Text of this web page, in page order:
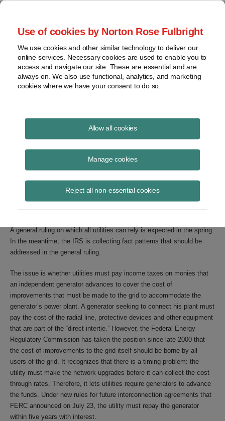
Use of cookies by Norton Rose Fulbright
We use cookies and other similar technology to deliver our
online services. Necessary cookies are used to enable you to
access and navigate our site. These are essential and are
always on. We also use functional, analytics, and marketing
cookies where we have your consent to do so.
Allow all cookies
Manage cookies
Reject all non-essential cookies
Network upgrades remain under
study at the IRS | Norton Rose
By Donna J. Bobbish
A general ruling on which all utilities can rely is expected in the spring.
In the meantime, the IRS is collecting fact patterns that should be
addressed in the general ruling.
The issue is whether utilities must pay income taxes on monies that
an independent generator advances to cover the cost of
improvements that must be made to the grid to accommodate the
generator’s power plant. A generator seeking to connect his plant must
pay the cost of the radial line, protective devices and other equipment
that are part of the “direct intertie.” However, the Federal Energy
Regulatory Commission has taken the position since late 2000 that
the cost of improvements to the grid itself should be borne by all
users of the grid. It recognizes that there is a timing problem: the
utility must make the network upgrades before it can collect the cost
through rates. Therefore, it lets utilities require generators to advance
the funds. Under new rules for future interconnection agreements that
FERC announced on July 23, the utility must repay the generator
within five years with interest.